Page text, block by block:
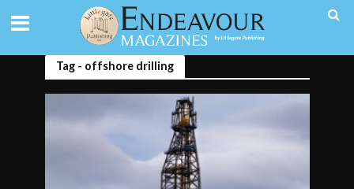
Tag - offshore drilling